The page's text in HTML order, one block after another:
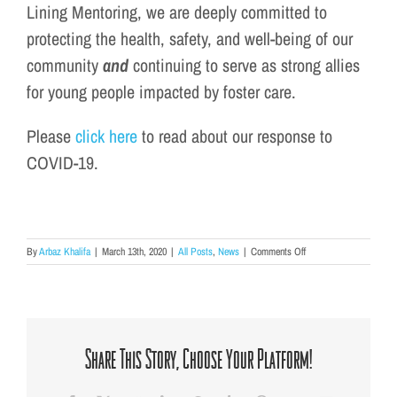
Lining Mentoring, we are deeply committed to
protecting the health, safety, and well-being of our
communityandcontinuing to serve as strong allies
for young people impacted by foster care.
Pleaseclick hereto read about our response to
COVID-19.
ByArbaz Khalifa | March 13th, 2020 | All Posts, News | Comments Offon
Silver
COVID-
19
Share This Story, Choose Your Platform!